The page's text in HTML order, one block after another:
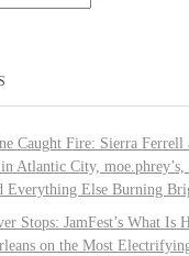
Caught Fire: Sierra Ferrell
in Atlantic City,
Everything Else Burning
Stops: JamFest’s What Is
on the Most